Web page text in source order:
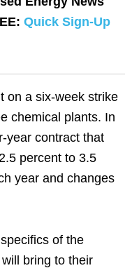
Quick Sign-Up
on a six-week strike
chemical plants. In
year contract that
percent to 3.5
year and changes
of the
bring to their